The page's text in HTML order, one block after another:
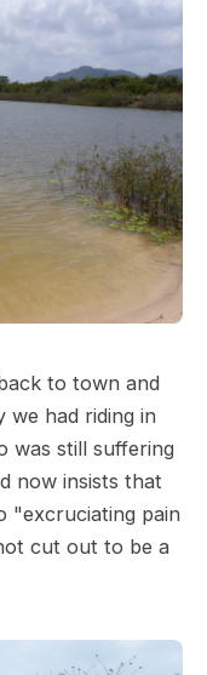
to town and
we had riding in
was still suffering
now insists that
"excruciating pain
cut out to be a